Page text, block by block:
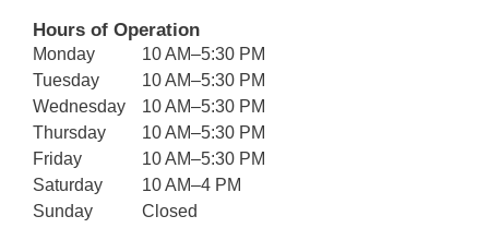
Hours of Operation
Monday
10 AM–5:30 PM
Tuesday
10 AM–5:30 PM
Wednesday
10 AM–5:30 PM
Thursday
10 AM–5:30 PM
Friday
10 AM–5:30 PM
Saturday
10 AM–4 PM
Sunday
Closed